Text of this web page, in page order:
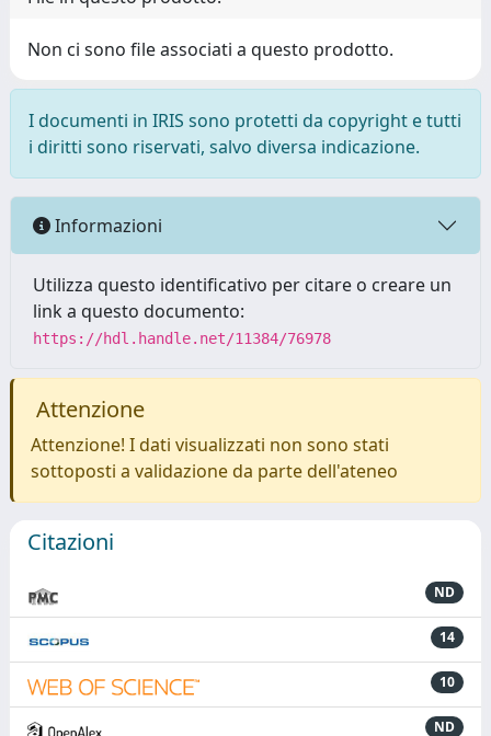
Non ci sono file associati a questo prodotto.
I documenti in IRIS sono protetti da copyright e tutti
i diritti sono riservati, salvo diversa indicazione.
Informazioni
Utilizza questo identificativo per citare o creare un
link a questo documento:
https://hdl.handle.net/11384/76978
Attenzione
Attenzione! I dati visualizzati non sono stati
sottoposti a validazione da parte dell'ateneo
Citazioni
ND
14
10
ND